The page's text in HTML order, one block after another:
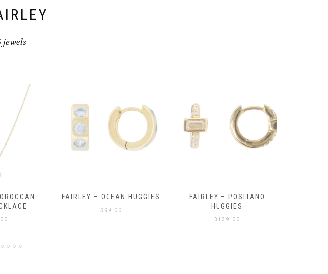
jewels
FAIRLEY – OCEAN HUGGIES
$ 99.00
FAIRLEY – POSITANO
HUGGIES
$ 139.00